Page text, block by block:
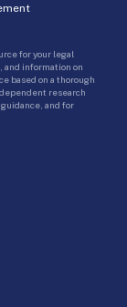
for your legal
and information on
based on a thorough
research
and for